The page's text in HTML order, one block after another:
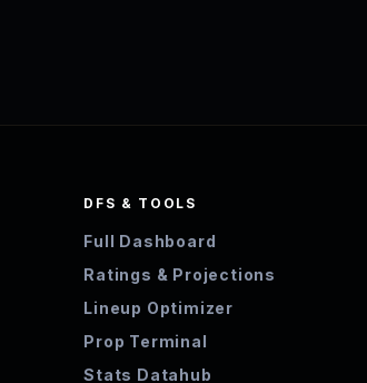
DFS & TOOLS
Full Dashboard
Ratings & Projections
Lineup Optimizer
Prop Terminal
Stats Datahub